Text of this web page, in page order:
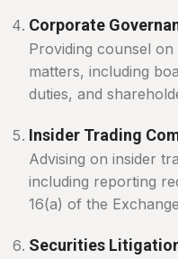
Corporate
Providing counsel
matters, including
duties, and
Insider Trading
Advising on insider
including reporting
16(a) of the
Securities